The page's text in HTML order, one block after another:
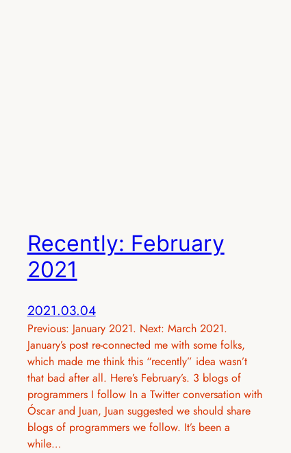
Recently: February
2021
2021.03.04
Previous: January 2021. Next: March 2021.
January’s post re-connected me with some folks,
which made me think this “recently” idea wasn’t
that bad after all. Here’s February’s. 3 blogs of
programmers I follow In a Twitter conversation with
Óscar and Juan, Juan suggested we should share
blogs of programmers we follow. It’s been a
while…